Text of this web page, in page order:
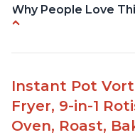
Why People Love
Can cook food in
Includes air fryer
capabilities
Instant Pot
Fryer, 9-in-1
Oven, Roast,